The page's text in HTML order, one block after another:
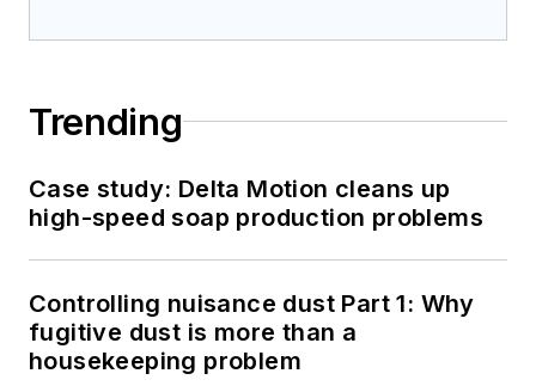
Trending
Case study: Delta Motion cleans up
high-speed soap production problems
Controlling nuisance dust Part 1: Why
fugitive dust is more than a
housekeeping problem